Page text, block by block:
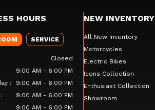
HOURS
SERVICE
Closed
9:00 AM - 6:00 PM
:
9:00 AM - 6:00 PM
9:00 AM - 6:00 PM
9:00 AM - 6:00 PM
NEW INVENTORY
All New Inventory
Motorcycles
Electric Bikes
Icons Collection
Enthusiast Collection
Showroom